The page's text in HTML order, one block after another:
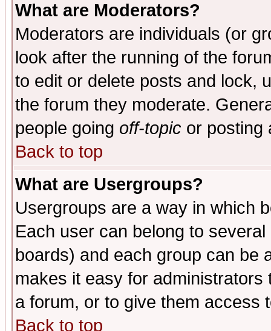
What are Moderators?
Moderators are individuals (or
look after the running of the
to edit or delete posts and lock,
the forum they moderate.
people going off-topic or posting
Back to top
What are Usergroups?
Usergroups are a way in which
Each user can belong to
boards) and each group can be
makes it easy for
a forum, or to give them access
Back to top